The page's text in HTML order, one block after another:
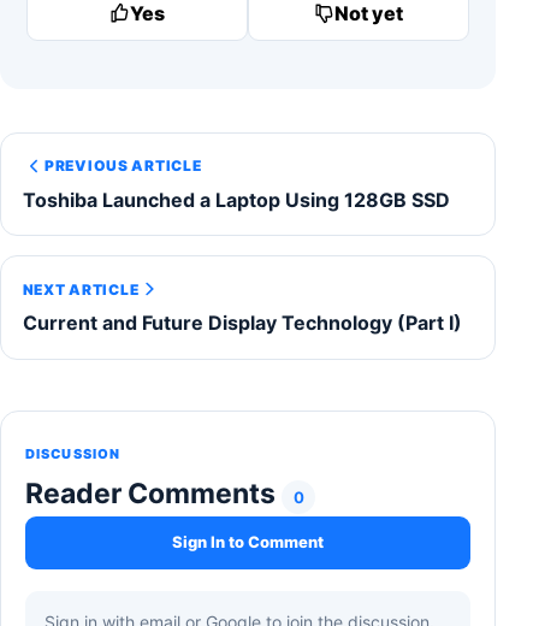
Yes Not yet
PREVIOUS ARTICLE
Toshiba Launched a Laptop Using 128GB SSD
NEXT ARTICLE
Current and Future Display Technology (Part I)
DISCUSSION
Reader Comments 0
Sign In to Comment
Sign in with email or Google to join the discussion.